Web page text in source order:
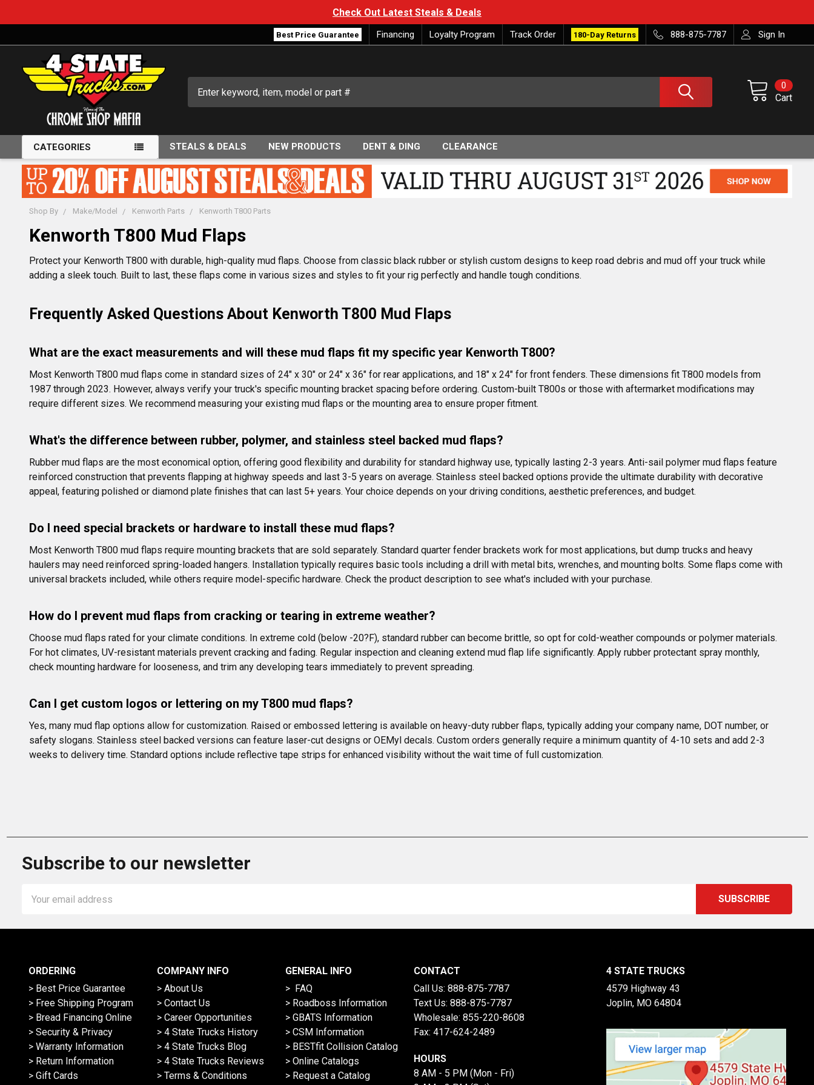
Check Out Latest Steals & Deals
Best Price Guarantee Financing Loyalty Program Track Order 180-Day Returns 888-875-7787 Sign In
Cart
0
CATEGORIES STEALS & DEALS NEW PRODUCTS DENT & DING CLEARANCE
Shop By Make/Model Kenworth Parts Kenworth T800 Parts
Kenworth T800 Mud Flaps
Protect your Kenworth T800 with durable, high-quality mud flaps. Choose from classic black rubber or stylish custom designs to keep road debris and mud off your truck while
adding a sleek touch. Built to last, these flaps come in various sizes and styles to fit your rig perfectly and handle tough conditions.
Frequently Asked Questions About Kenworth T800 Mud Flaps
What are the exact measurements and will these mud flaps fit my specific year Kenworth T800?
Most Kenworth T800 mud flaps come in standard sizes of 24" x 30" or 24" x 36" for rear applications, and 18" x 24" for front fenders. These dimensions fit T800 models from
1987 through 2023. However, always verify your truck's specific mounting bracket spacing before ordering. Custom-built T800s or those with aftermarket modifications may
require different sizes. We recommend measuring your existing mud flaps or the mounting area to ensure proper fitment.
What's the difference between rubber, polymer, and stainless steel backed mud flaps?
Rubber mud flaps are the most economical option, offering good flexibility and durability for standard highway use, typically lasting 2-3 years. Anti-sail polymer mud flaps feature
reinforced construction that prevents flapping at highway speeds and last 3-5 years on average. Stainless steel backed options provide the ultimate durability with decorative
appeal, featuring polished or diamond plate finishes that can last 5+ years. Your choice depends on your driving conditions, aesthetic preferences, and budget.
Do I need special brackets or hardware to install these mud flaps?
Most Kenworth T800 mud flaps require mounting brackets that are sold separately. Standard quarter fender brackets work for most applications, but dump trucks and heavy
haulers may need reinforced spring-loaded hangers. Installation typically requires basic tools including a drill with metal bits, wrenches, and mounting bolts. Some flaps come with
universal brackets included, while others require model-specific hardware. Check the product description to see what's included with your purchase.
How do I prevent mud flaps from cracking or tearing in extreme weather?
Choose mud flaps rated for your climate conditions. In extreme cold (below -20?F), standard rubber can become brittle, so opt for cold-weather compounds or polymer materials.
For hot climates, UV-resistant materials prevent cracking and fading. Regular inspection and cleaning extend mud flap life significantly. Apply rubber protectant spray monthly,
check mounting hardware for looseness, and trim any developing tears immediately to prevent spreading.
Can I get custom logos or lettering on my T800 mud flaps?
Yes, many mud flap options allow for customization. Raised or embossed lettering is available on heavy-duty rubber flaps, typically adding your company name, DOT number, or
safety slogans. Stainless steel backed versions can feature laser-cut designs or OEMyl decals. Custom orders generally require a minimum quantity of 4-10 sets and add 2-3
weeks to delivery time. Standard options include reflective tape strips for enhanced visibility without the wait time of full customization.
Subscribe to our newsletter
Address
ORDERING
> Best Price Guarantee
> Free Shipping Program
> Bread Financing Online
> Security & Privacy
> Warranty Information
> Return Information
> Gift Cards
COMPANY INFO
> About Us
> Contact Us
> Career Opportunities
> 4 State Trucks History
> 4 State Trucks Blog
> 4 State Trucks Reviews
> Terms & Conditions
GENERAL INFO
> FAQ
> Roadboss Information
> GBATS Information
> CSM Information
> BESTfit Collision Catalog
> Online Catalogs
> Request a Catalog
CONTACT
Call Us: 888-875-7787
Text Us: 888-875-7787
Wholesale: 855-220-8608
Fax: 417-624-2489
HOURS
8 AM - 5 PM (Mon - Fri)
4 STATE TRUCKS
4579 Highway 43
Joplin, MO 64804